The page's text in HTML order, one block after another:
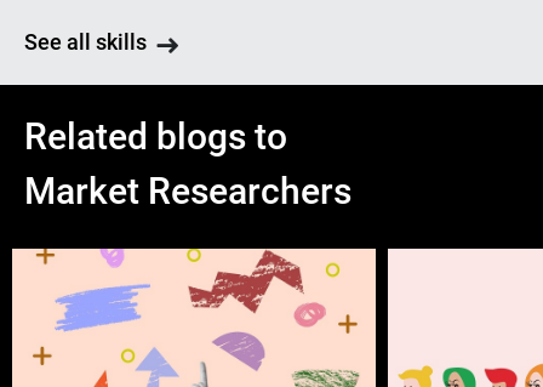
See all skills
Related blogs to
Market Researchers